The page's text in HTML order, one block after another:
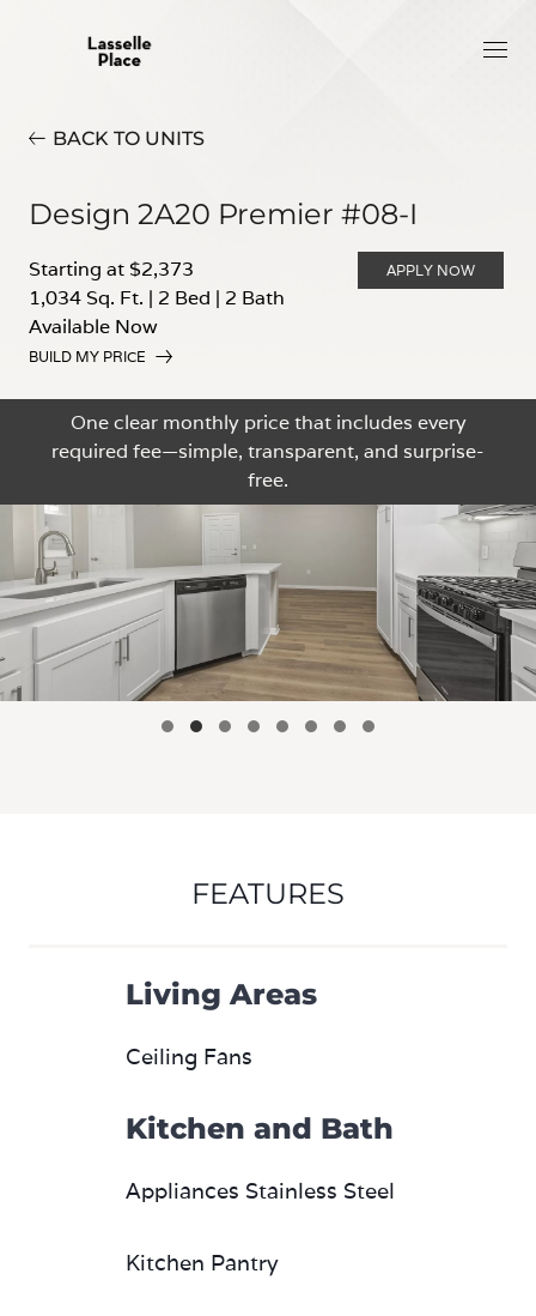
BACK TO UNITS
Design 2A20 Premier #08-I
Starting at $2,373
1,034 Sq. Ft. | 2 Bed | 2 Bath
Available Now
BUILD MY PRICE
APPLY NOW
One clear monthly price that includes every
required fee—simple, transparent, and surprise-
free.
FEATURES
Living Areas
Ceiling Fans
Kitchen and Bath
Appliances Stainless Steel
Kitchen Pantry